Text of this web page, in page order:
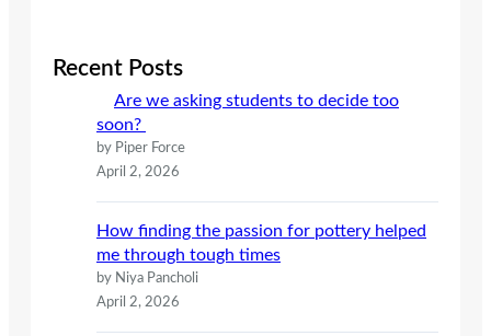
cRecent Posts
Are we asking students to decide too
soon?
by Piper Force
April 2, 2026
How finding the passion for pottery helped
me through tough times
by Niya Pancholi
April 2, 2026